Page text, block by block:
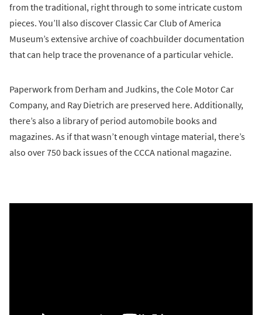
from the traditional, right through to some intricate custom
pieces. You’ll also discover Classic Car Club of America
Museum’s extensive archive of coachbuilder documentation
that can help trace the provenance of a particular vehicle.
Paperwork from Derham and Judkins, the Cole Motor Car
Company, and Ray Dietrich are preserved here. Additionally,
there’s also a library of period automobile books and
magazines. As if that wasn’t enough vintage material, there’s
also over 750 back issues of the CCCA national magazine.